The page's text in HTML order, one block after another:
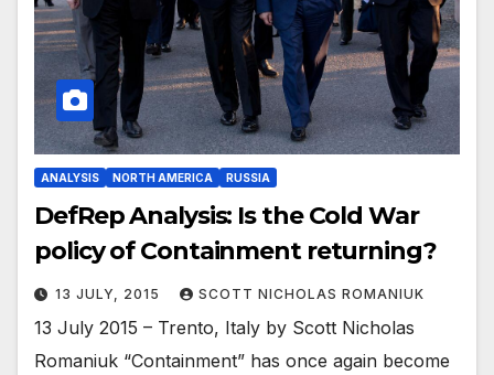
ANALYSIS NORTH AMERICA RUSSIA
DefRep Analysis: Is the Cold War
policy of Containment returning?
13 JULY, 2015 SCOTT NICHOLAS ROMANIUK
13 July 2015 – Trento, Italy by Scott Nicholas
Romaniuk “Containment” has once again become